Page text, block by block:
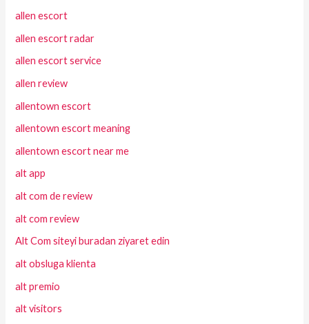
allen escort
allen escort radar
allen escort service
allen review
allentown escort
allentown escort meaning
allentown escort near me
alt app
alt com de review
alt com review
Alt Com siteyi buradan ziyaret edin
alt obsluga klienta
alt premio
alt visitors